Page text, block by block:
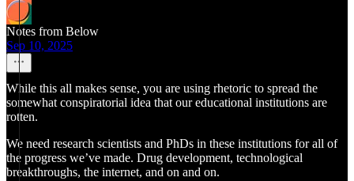
Notes from Below
Sep 10, 2025
While this all makes sense, you are using rhetoric to spread the
somewhat conspiratorial idea that our educational institutions are
rotten.
We need research scientists and PhDs in these institutions for all of
the progress we’ve made. Drug development, technological
breakthroughs, the internet, and on and on.